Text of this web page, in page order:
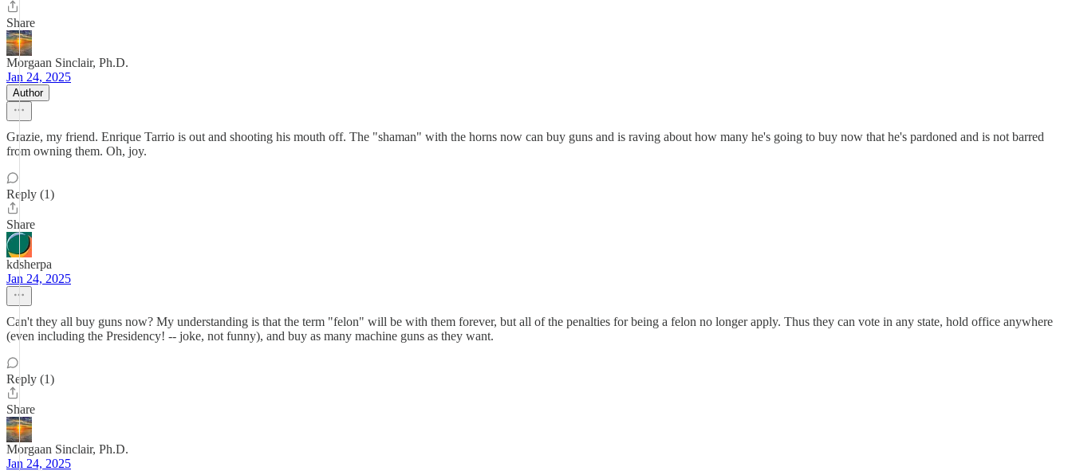
Share
Morgaan Sinclair, Ph.D.
Jan 24, 2025
Author
Grazie, my friend. Enrique Tarrio is out and shooting his mouth off. The "shaman" with the horns now can buy guns and is raving about how many he's going to buy now that he's pardoned and is not barred
from owning them. Oh, joy.
Reply (1)
Share
kdsherpa
Jan 24, 2025
Can't they all buy guns now? My understanding is that the term "felon" will be with them forever, but all of the penalties for being a felon no longer apply. Thus they can vote in any state, hold office anywhere
(even including the Presidency! -- joke, not funny), and buy as many machine guns as they want.
Reply (1)
Share
Morgaan Sinclair, Ph.D.
Jan 24, 2025